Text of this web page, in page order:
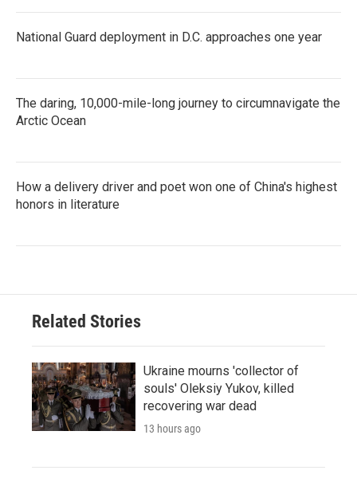
National Guard deployment in D.C. approaches one year
The daring, 10,000-mile-long journey to circumnavigate the
Arctic Ocean
How a delivery driver and poet won one of China's highest
honors in literature
Related Stories
Ukraine mourns 'collector of
souls' Oleksiy Yukov, killed
recovering war dead
13 hours ago